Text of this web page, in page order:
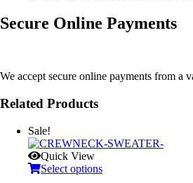
Secure Online Payments
We accept secure online payments from a
Related Products
Sale!
Quick View
Select options